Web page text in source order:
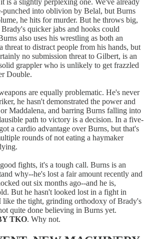
is a slightly perplexing one. We've already
punched into oblivion by Belal, but Burns
he hits for murder. But he throws big,
quicker jabs and hooks could
also uses his wrestling as both an
threat to distract people from his hands, but
no submission threat to Gilbert, is an
grappler who is unlikely to get frazzled
Double.
are equally problematic. He's never
he hasn't demonstrated the power and
Maddalena, and barring Burns falling into
path to victory is a decision. In a five-
a cardio advantage over Burns, but that's
rounds of not eating a haymaker
fights, it's a tough call. Burns is an
why--he's lost a fair amount recently and
out six months ago--and he is,
But he hasn't looked lost in a fight in
like the tight, grinding orthodoxy of Brady's
quite done believing in Burns yet.
TKO. Why not.